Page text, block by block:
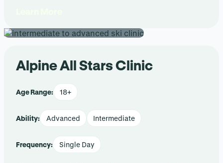
Alpine All Stars Clinic
Age Range: 18+
Ability: Advanced Intermediate
Frequency: Single Day